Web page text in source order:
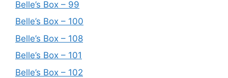
Belle’s Box – 99
Belle’s Box – 100
Belle’s Box – 108
Belle’s Box – 101
Belle’s Box – 102